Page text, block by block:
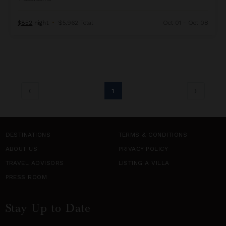
$852 night • $5,962 Total Oct 01 - Oct 08
1
DESTINATIONS
TERMS & CONDITIONS
ABOUT US
PRIVACY POLICY
TRAVEL ADVISORS
LISTING A VILLA
PRESS ROOM
Stay Up to Date